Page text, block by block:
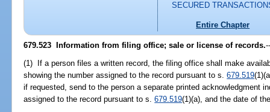
SECURED
Entire Chapter
679.523 Information from filing office; sale or license of records.
(1) If a person files a written record, the filing office shall make
showing the number assigned to the record pursuant to s.679.519
if requested, send to the person a separate printed acknowledgment
assigned to the record pursuant to s.679.519(1)(a), and the date of